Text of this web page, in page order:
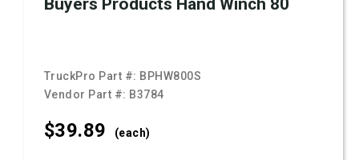
Buyers Products Hand Winch 80
TruckPro Part #: BPHW800S
Vendor Part #: B3784
$39.89 (each)